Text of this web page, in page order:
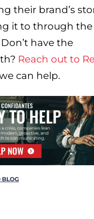
their brand’s
it to through
have the
Reach out to
can help.
BLOG